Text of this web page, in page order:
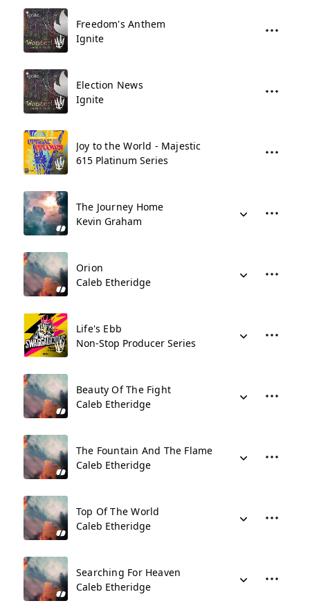
Freedom's Anthem
Ignite
Election News
Ignite
Joy to the World - Majestic
615 Platinum Series
The Journey Home
Kevin Graham
Orion
Caleb Etheridge
Life's Ebb
Non-Stop Producer Series
Beauty Of The Fight
Caleb Etheridge
The Fountain And The Flame
Caleb Etheridge
Top Of The World
Caleb Etheridge
Searching For Heaven
Caleb Etheridge